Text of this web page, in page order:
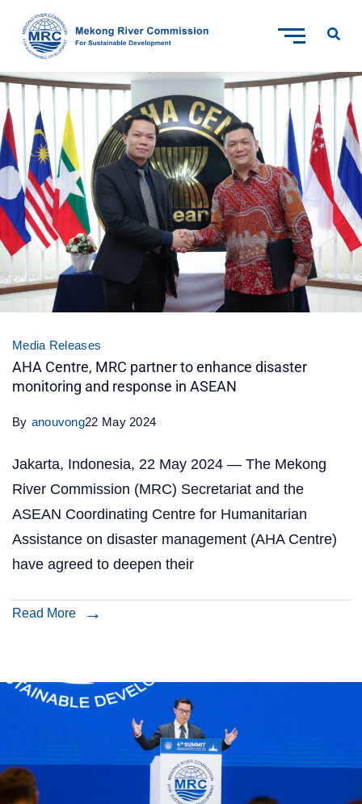
Media Releases
AHA Centre, MRC partner to enhance disaster
monitoring and response in ASEAN
By anouvong22 May 2024
Jakarta, Indonesia, 22 May 2024 — The Mekong
River Commission (MRC) Secretariat and the
ASEAN Coordinating Centre for Humanitarian
Assistance on disaster management (AHA Centre)
have agreed to deepen their
Read More